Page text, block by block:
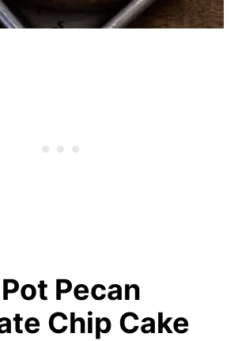
Pecan
Chip Cake